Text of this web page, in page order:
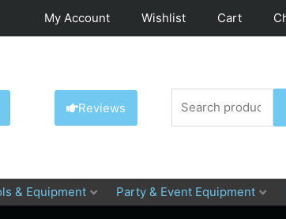
My Account Wishlist Cart
Reviews
for:
& Equipment Party & Event Equipment